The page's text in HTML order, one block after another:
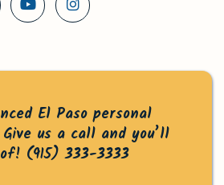
El Paso personal
us a call and you’ll
(915) 333-3333